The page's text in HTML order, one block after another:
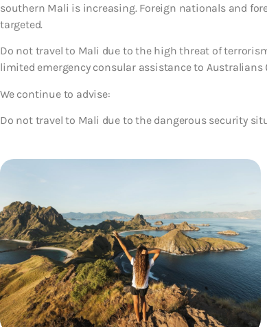
southern Mali is increasing. Foreign nationals and
targeted.
Do not travel to Mali due to the high threat of
limited emergency consular assistance to Australians
We continue to advise:
Do not travel to Mali due to the dangerous security